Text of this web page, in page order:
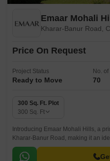
Emaar Mohali
Kharar-Banur Road,
Price On Request
Project Status
Ready to Move
No.
70
300 Sq. Ft. Plot
300 Sq. Ft
Introducing Emaar Mohali Hills, a
Kharar-Banur Road, making it an
proximity to the city and a peaceful